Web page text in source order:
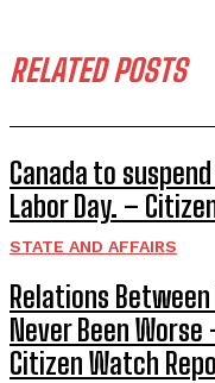
RELATED POSTS
Canada to
Labor Day. –
STATE AND AFFAIRS
Relations
Never Been
Citizen Watch